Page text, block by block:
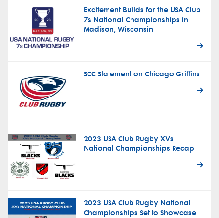
Excitement Builds for the USA Club
7s National Championships in
Madison, Wisconsin
SCC Statement on Chicago Griffins
2023 USA Club Rugby XVs
National Championships Recap
2023 USA Club Rugby National
Championships Set to Showcase